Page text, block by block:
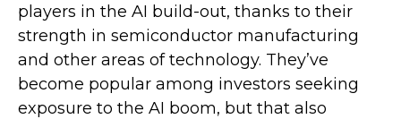
players in the AI build-out, thanks to their
strength in semiconductor manufacturing
and other areas of technology. They’ve
become popular among investors seeking
exposure to the AI boom, but that also